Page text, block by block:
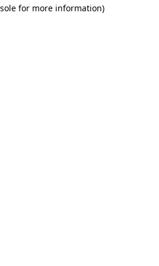
for more information)